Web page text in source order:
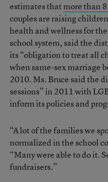
estimates thatmore than
couples are raising
health and wellness for
school system, said the
its “obligation to treat all
when same-sex marriage
2010. Ms. Bruce said the
sessions” in 2011 with
inform its policies and
“A lot of the families we
normalized in the school
“Many were able to do it.
fundraisers.”